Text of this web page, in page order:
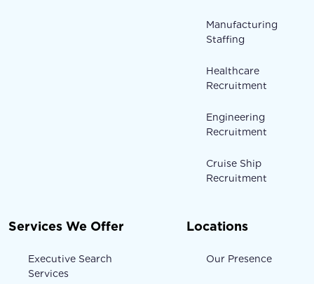
Manufacturing
Staffing
Healthcare
Recruitment
Engineering
Recruitment
Cruise Ship
Recruitment
Services We Offer
Executive Search
Services
Locations
Our Presence